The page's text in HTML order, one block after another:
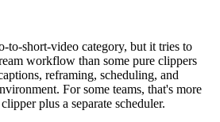
to-short-video category, but it tries to
workflow than some pure clippers
reframing, scheduling, and
For some teams, that's more
plus a separate scheduler.